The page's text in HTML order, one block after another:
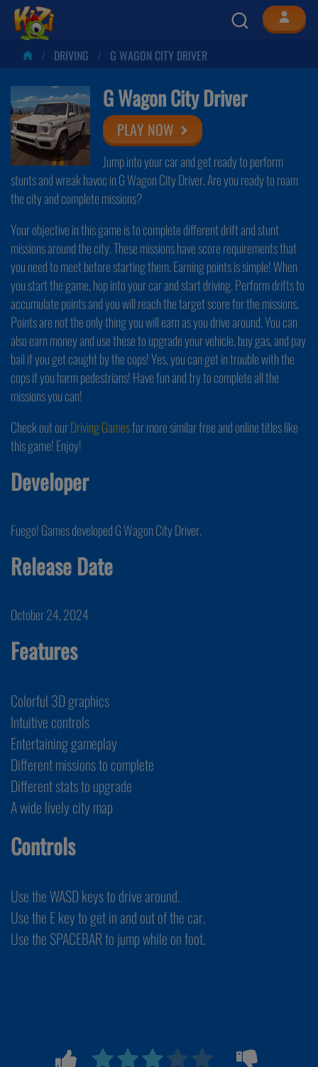
DRIVING G WAGON CITY DRIVER
G Wagon City Driver
PLAY NOW
Jump into your car and get ready to perform
stunts and wreak havoc in G Wagon City Driver. Are you ready to roam
the city and complete missions?
Your objective in this game is to complete different drift and stunt
missions around the city. These missions have score requirements that
you need to meet before starting them. Earning points is simple! When
you start the game, hop into your car and start driving. Perform drifts to
accumulate points and you will reach the target score for the missions.
Points are not the only thing you will earn as you drive around. You can
also earn money and use these to upgrade your vehicle, buy gas, and pay
bail if you get caught by the cops! Yes, you can get in trouble with the
cops if you harm pedestrians! Have fun and try to complete all the
missions you can!
Check out ourDriving Gamesfor more similar free and online titles like
this game! Enjoy!
Developer
Fuego! Games developed G Wagon City Driver.
Release Date
October 24, 2024
Features
Colorful 3D graphics
Intuitive controls
Entertaining gameplay
Different missions to complete
Different stats to upgrade
A wide lively city map
Controls
Use the WASD keys to drive around.
Use the E key to get in and out of the car.
Use the SPACEBAR to jump while on foot.